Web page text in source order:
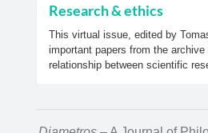
Research & ethics
This virtual issue, edited by
important papers from the
relationship between scientific